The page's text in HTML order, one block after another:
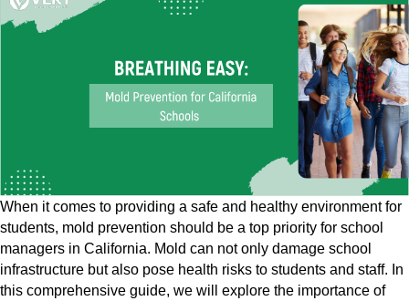
When it comes to providing a safe and healthy environment for
students, mold prevention should be a top priority for school
managers in California. Mold can not only damage school
infrastructure but also pose health risks to students and staff. In
this comprehensive guide, we will explore the importance of